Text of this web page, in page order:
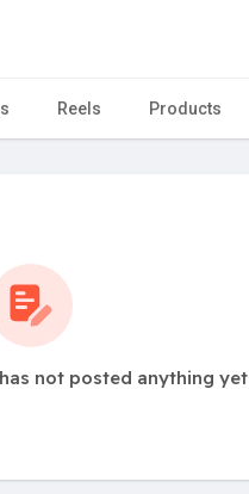
Reels Products
not posted anything yet